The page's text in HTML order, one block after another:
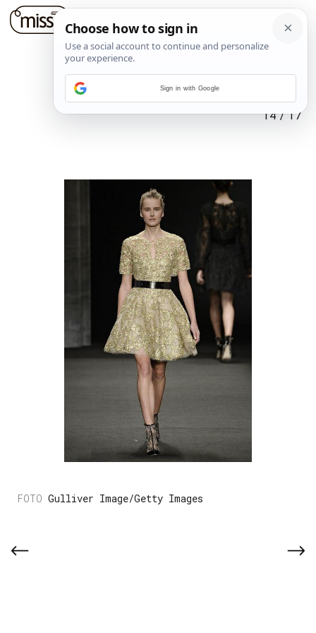
14/17
Gulliver Image/Getty Images
Sign in with Google